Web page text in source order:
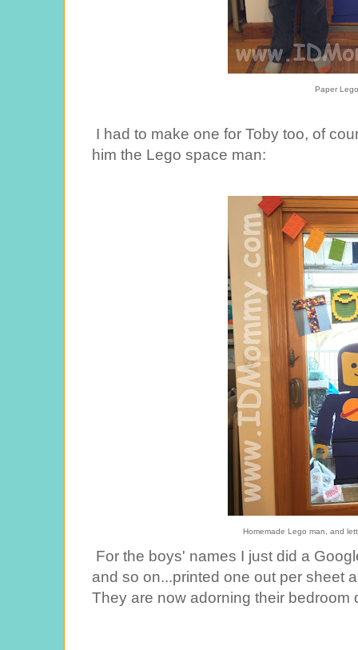
Paper
I had to make one for Toby too, of
him the Lego space man:
Homemade Lego man, and
For the boys' names I just did a
and so on...printed one out per sheet
They are now adorning their bedroom